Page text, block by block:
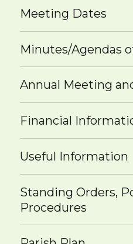
Meeting Dates
Minutes/Agendas
Annual Meeting
Financial
Useful Information
Standing Orders,
Procedures